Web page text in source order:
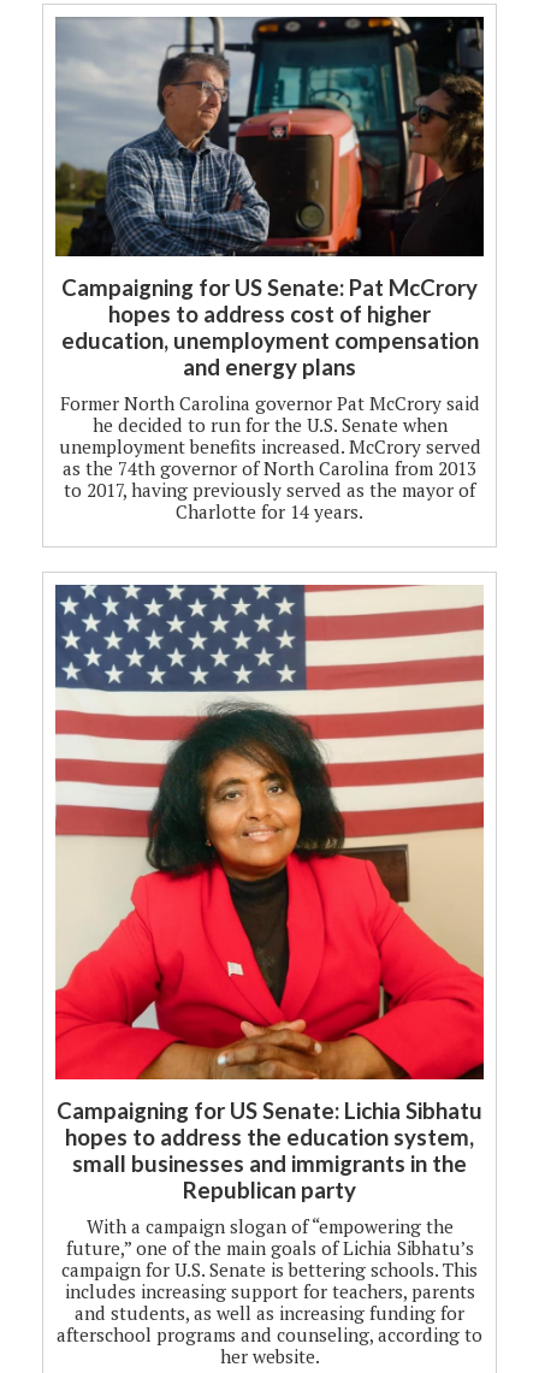
Campaigning for US Senate: Pat McCrory
hopes to address cost of higher
education, unemployment compensation
and energy plans
Former North Carolina governor Pat McCrory said
he decided to run for the U.S. Senate when
unemployment benefits increased. McCrory served
as the 74th governor of North Carolina from 2013
to 2017, having previously served as the mayor of
Charlotte for 14 years.
Campaigning for US Senate: Lichia Sibhatu
hopes to address the education system,
small businesses and immigrants in the
Republican party
With a campaign slogan of “empowering the
future,” one of the main goals of Lichia Sibhatu’s
campaign for U.S. Senate is bettering schools. This
includes increasing support for teachers, parents
and students, as well as increasing funding for
afterschool programs and counseling, according to
her website.